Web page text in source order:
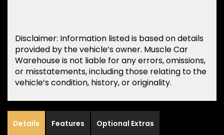
Disclaimer: Information listed is based on details
provided by the vehicle’s owner. Muscle Car
Warehouse is not liable for any errors, omissions,
or misstatements, including those relating to the
vehicle’s condition, history, or originality.
Details Features Optional Extras